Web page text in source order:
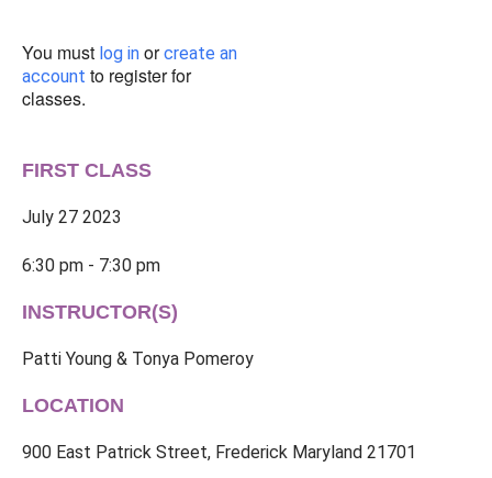
You must log in orcreate an
account to register for
classes.
FIRST CLASS
July 27 2023
6:30 pm - 7:30 pm
INSTRUCTOR(S)
Patti Young & Tonya Pomeroy
LOCATION
900 East Patrick Street, Frederick Maryland 21701